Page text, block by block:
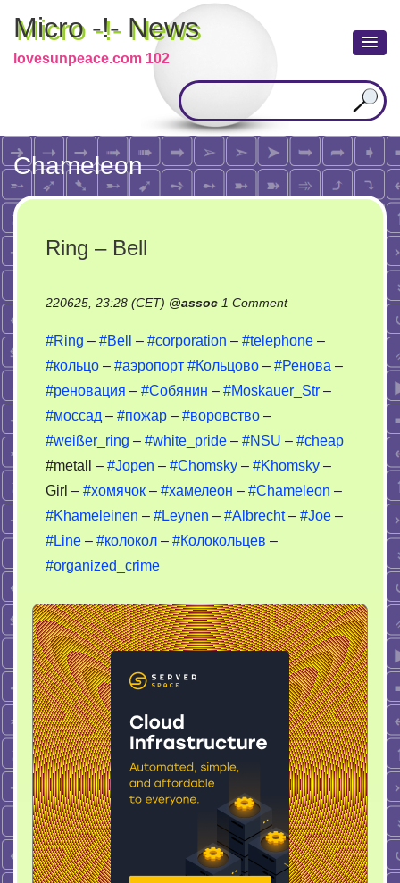
Micro -!- News
lovesunpeace.com 102
Chameleon
Ring – Bell
220625, 23:28 (CET) @assoc 1 Commenton
–
Bell
#Ring – #Bell – #corporation – #telephone –
#кольцо – #аэропорт #Кольцово – #Ренова –
#реновация – #Собянин – #Moskauer_Str –
#моссад – #пожар – #воровство –
#weißer_ring – #white_pride – #NSU – #cheap
#metall – #Jopen – #Chomsky – #Khomsky –
Girl – #хомячок – #хамелеон – #Chameleon –
#Khameleinen – #Leynen – #Albrecht– #Joe –
#Line – #колокол – #Колокольцев –
#organized_crime